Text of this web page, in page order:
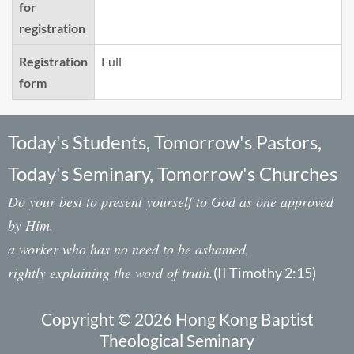
for
registration
Registration
form
Full
Today's Students, Tomorrow's Pastors,
Today's Seminary, Tomorrow's Churches
Do your best to present yourself to God as one approved
by Him,
a worker who has no need to be ashamed,
rightly explaining the word of truth.(II Timothy 2:15)
Copyright © 2026 Hong Kong Baptist
Theological Seminary